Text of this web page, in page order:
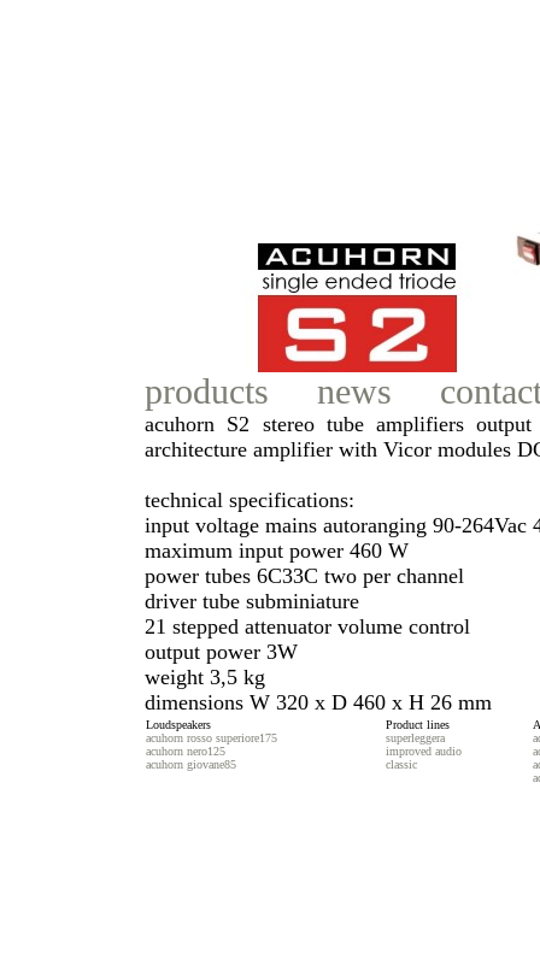
products news
acuhorn S2 stereo tube amplifiers
architecture amplifier with Vicor modules
technical specifications:
input voltage mains autoranging 90-264Vac
maximum input power 460 W
power tubes 6C33C two per channel
driver tube subminiature
21 stepped attenuator volume control
output power 3W
weight 3,5 kg
dimensions W 320 x D 460 x H 26 mm
Loudspeakers
acuhorn rosso superiore175
acuhorn nero125
acuhorn giovane85
Product lines
superleggera
improved audio
classic